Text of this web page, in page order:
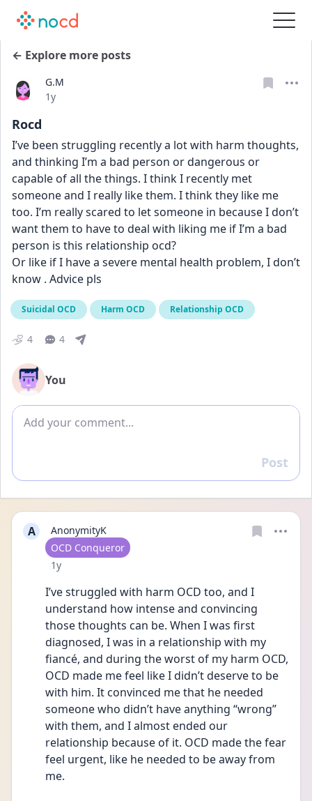
← Explore more posts
G.M
Date posted
1y
Rocd
I’ve been struggling recently a lot with harm thoughts,
and thinking I’m a bad person or dangerous or
capable of all the things. I think I recently met
someone and I really like them. I think they like me
too. I’m really scared to let someone in because I don’t
want them to have to deal with liking me if I’m a bad
person is this relationship ocd?
Or like if I have a severe mental health problem, I don’t
know . Advice pls
Suicidal OCD Harm OCD Relationship OCD
4 4
You
Add comment
Reply
Post
A
AnonymityK
User type
OCD Conqueror
Date posted
1y
I’ve struggled with harm OCD too, and I
understand how intense and convincing
those thoughts can be. When I was first
diagnosed, I was in a relationship with my
fiancé, and during the worst of my harm OCD,
OCD made me feel like I didn’t deserve to be
with him. It convinced me that he needed
someone who didn’t have anything “wrong”
with them, and I almost ended our
relationship because of it. OCD made the fear
feel urgent, like he needed to be away from
me.